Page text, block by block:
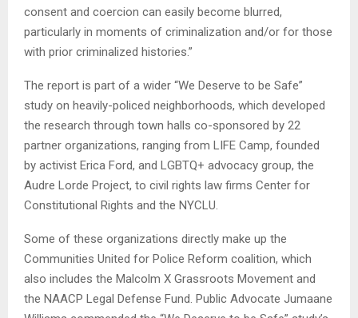
consent and coercion can easily become blurred,
particularly in moments of criminalization and/or for those
with prior criminalized histories.”
The report is part of a wider “We Deserve to be Safe”
study on heavily-policed neighborhoods, which developed
the research through town halls co-sponsored by 22
partner organizations, ranging from LIFE Camp, founded
by activist Erica Ford, and LGBTQ+ advocacy group, the
Audre Lorde Project, to civil rights law firms Center for
Constitutional Rights and the NYCLU.
Some of these organizations directly make up the
Communities United for Police Reform coalition, which
also includes the Malcolm X Grassroots Movement and
the NAACP Legal Defense Fund. Public Advocate Jumaane